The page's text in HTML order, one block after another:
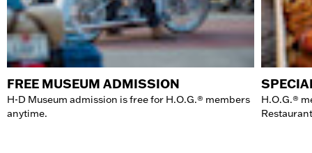
FREE MUSEUM ADMISSION
H-D Museum admission is free for H.O.G.® members
anytime.
H.O.G.®